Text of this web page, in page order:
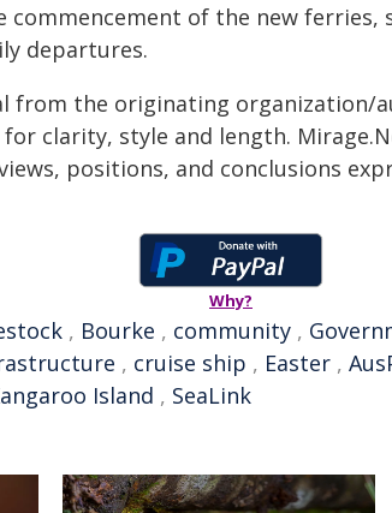
of the new ferries,
departures.
from the originating organization/
clarity, style and length.
positions, and conclusions
Why?
, Bourke , community ,
, cruise ship , Easter ,
Island , SeaLink